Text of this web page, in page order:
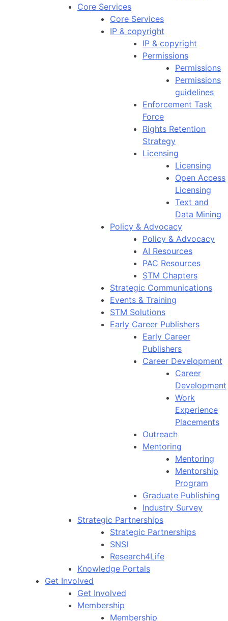
Core Services
Core Services
IP & copyright
IP & copyright
Permissions
Permissions
Permissions
guidelines
Enforcement Task
Force
Rights Retention
Strategy
Licensing
Licensing
Open Access
Licensing
Text and
Data Mining
Policy & Advocacy
Policy & Advocacy
AI Resources
PAC Resources
STM Chapters
Strategic Communications
Events & Training
STM Solutions
Early Career Publishers
Early Career
Publishers
Career Development
Career
Development
Work
Experience
Placements
Outreach
Mentoring
Mentoring
Mentorship
Program
Graduate Publishing
Industry Survey
Strategic Partnerships
Strategic Partnerships
SNSI
Research4Life
Knowledge Portals
Get Involved
Get Involved
Membership
Membership